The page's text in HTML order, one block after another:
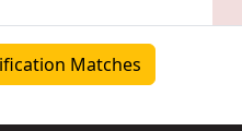
Matches